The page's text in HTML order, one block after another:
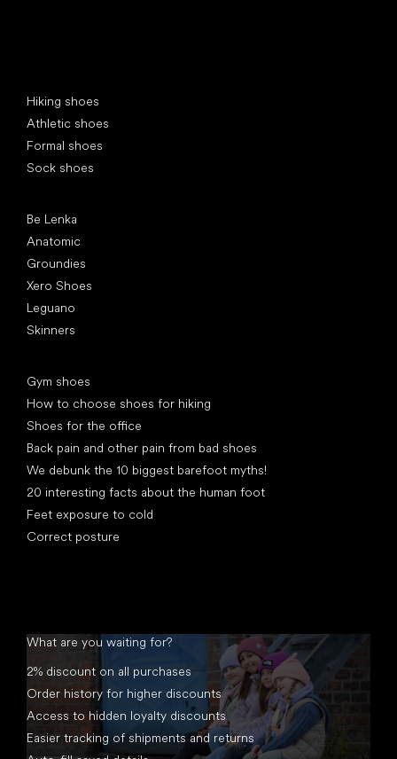
Hiking shoes
Athletic shoes
Formal shoes
Sock shoes
Be Lenka
Anatomic
Groundies
Xero Shoes
Leguano
Skinners
Gym shoes
How to choose shoes for hiking
Shoes for the office
Back pain and other pain from bad shoes
We debunk the 10 biggest barefoot myths!
20 interesting facts about the human foot
Feet exposure to cold
Correct posture
What are you waiting for?
2% discount on all purchases
Order history for higher discounts
Access to hidden loyalty discounts
Easier tracking of shipments and returns